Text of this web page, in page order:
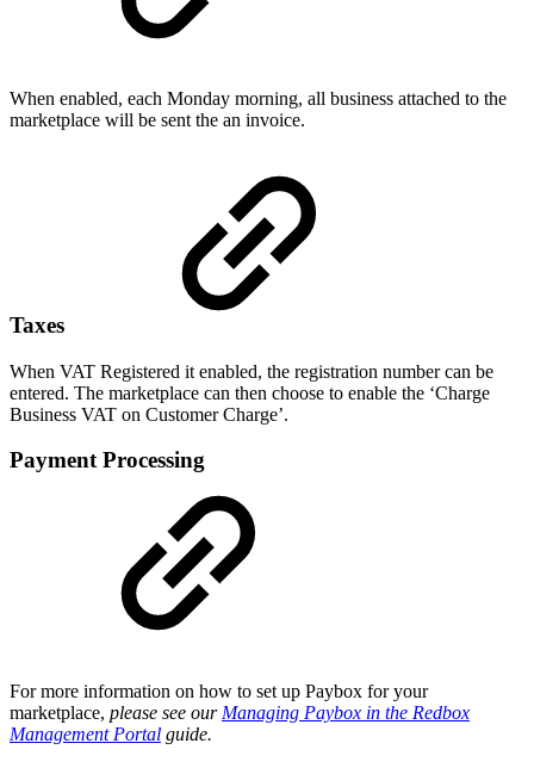
When enabled, each Monday morning, all business attached to the
marketplace will be sent the an invoice.
Taxes
When VAT Registered it enabled, the registration number can be
entered. The marketplace can then choose to enable the ‘Charge
Business VAT on Customer Charge’.
Payment Processing
For more information on how to set up Paybox for your
marketplace, please see our Managing Paybox in the Redbox
Management Portal guide.